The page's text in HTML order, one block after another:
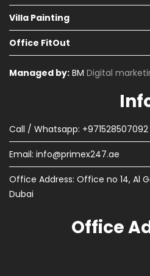
Villa Painting
Office FitOut
Managed by: BM Digital
Call / Whatsapp: +971528507092
Email: info@primex247.ae
Office Address: Office no 14, Al
Dubai
Office